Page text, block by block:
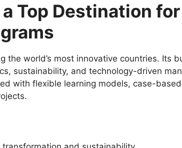
Top Destination for
the world’s most innovative countries. Its
sustainability, and technology-driven
with flexible learning models, case-